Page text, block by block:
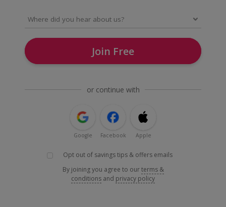
Join Free
or continue with
Google Facebook Apple
Opt out of savings tips & offers emails
By joining you agree to ourterms &
conditions and privacy policy